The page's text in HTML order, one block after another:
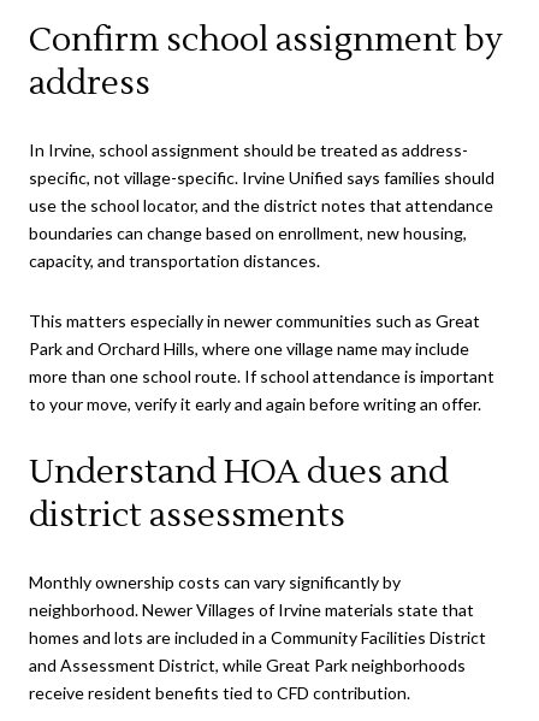
Confirm school assignment by
address
In Irvine, school assignment should be treated as address-
specific, not village-specific. Irvine Unified says families should
use the school locator, and the district notes that attendance
boundaries can change based on enrollment, new housing,
capacity, and transportation distances.
This matters especially in newer communities such as Great
Park and Orchard Hills, where one village name may include
more than one school route. If school attendance is important
to your move, verify it early and again before writing an offer.
Understand HOA dues and
district assessments
Monthly ownership costs can vary significantly by
neighborhood. Newer Villages of Irvine materials state that
homes and lots are included in a Community Facilities District
and Assessment District, while Great Park neighborhoods
receive resident benefits tied to CFD contribution.